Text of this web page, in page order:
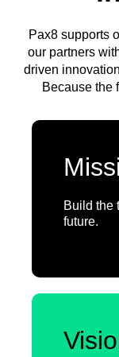
Pax8 supports
our partners
driven
Because the
Build the
future.